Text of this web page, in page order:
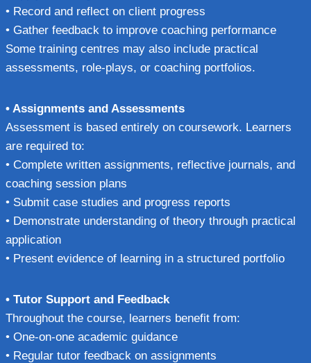
• Record and reflect on client progress
• Gather feedback to improve coaching performance
Some training centres may also include practical
assessments, role-plays, or coaching portfolios.
• Assignments and Assessments
Assessment is based entirely on coursework. Learners
are required to:
• Complete written assignments, reflective journals, and
coaching session plans
• Submit case studies and progress reports
• Demonstrate understanding of theory through practical
application
• Present evidence of learning in a structured portfolio
• Tutor Support and Feedback
Throughout the course, learners benefit from:
• One-on-one academic guidance
• Regular tutor feedback on assignments